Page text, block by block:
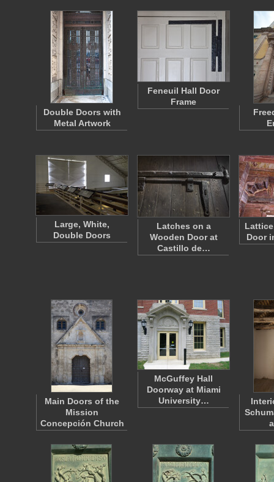
Double Doors with
Metal Artwork
Feneuil Hall Door
Frame
Large, White,
Double Doors
Latches on a
Wooden Door at
Castillo de…
Door
Main Doors of the
Mission
Concepción Church
McGuffey Hall
Doorway at Miami
University…